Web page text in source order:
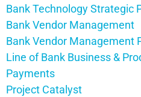
Bank Technology Strategic
Bank Vendor Management
Bank Vendor Management
Line of Bank Business &
Payments
Project Catalyst